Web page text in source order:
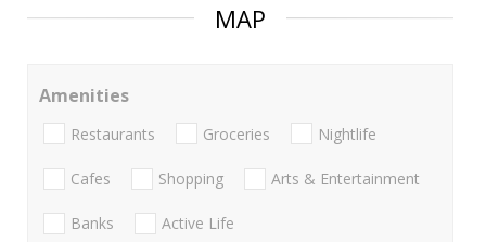
MAP
Amenities
Restaurants Groceries Nightlife
Cafes Shopping Arts & Entertainment
Banks Active Life